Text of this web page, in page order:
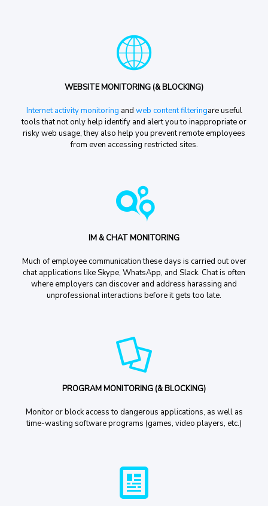
WEBSITE MONITORING (& BLOCKING)
Internet activity monitoring and web content filteringare useful
tools that not only help identify and alert you to inappropriate or
risky web usage, they also help you prevent remote employees
from even accessing restricted sites.
IM & CHAT MONITORING
Much of employee communication these days is carried out over
chat applications like Skype, WhatsApp, and Slack. Chat is often
where employers can discover and address harassing and
unprofessional interactions before it gets too late.
PROGRAM MONITORING (& BLOCKING)
Monitor or block access to dangerous applications, as well as
time-wasting software programs (games, video players, etc.)